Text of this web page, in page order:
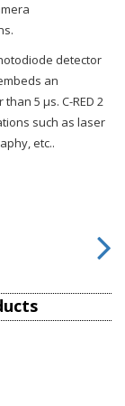
detector
an
5 μs. C-RED 2
such as laser
etc..